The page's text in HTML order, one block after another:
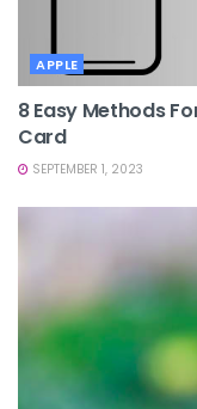
APPLE
8 Easy Methods
Card
SEPTEMBER 1, 2023